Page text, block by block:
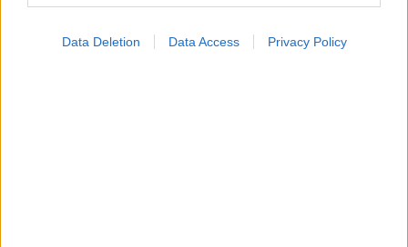
Data Deletion Data Access Privacy Policy